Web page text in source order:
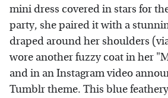
mini dress covered in stars for
party, she paired it with a
draped around her shoulders
wore another fuzzy coat in her
and in an Instagram video
Tumblr theme. This blue